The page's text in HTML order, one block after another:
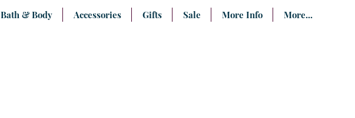
Bath & Body Accessories Gifts Sale More Info More...